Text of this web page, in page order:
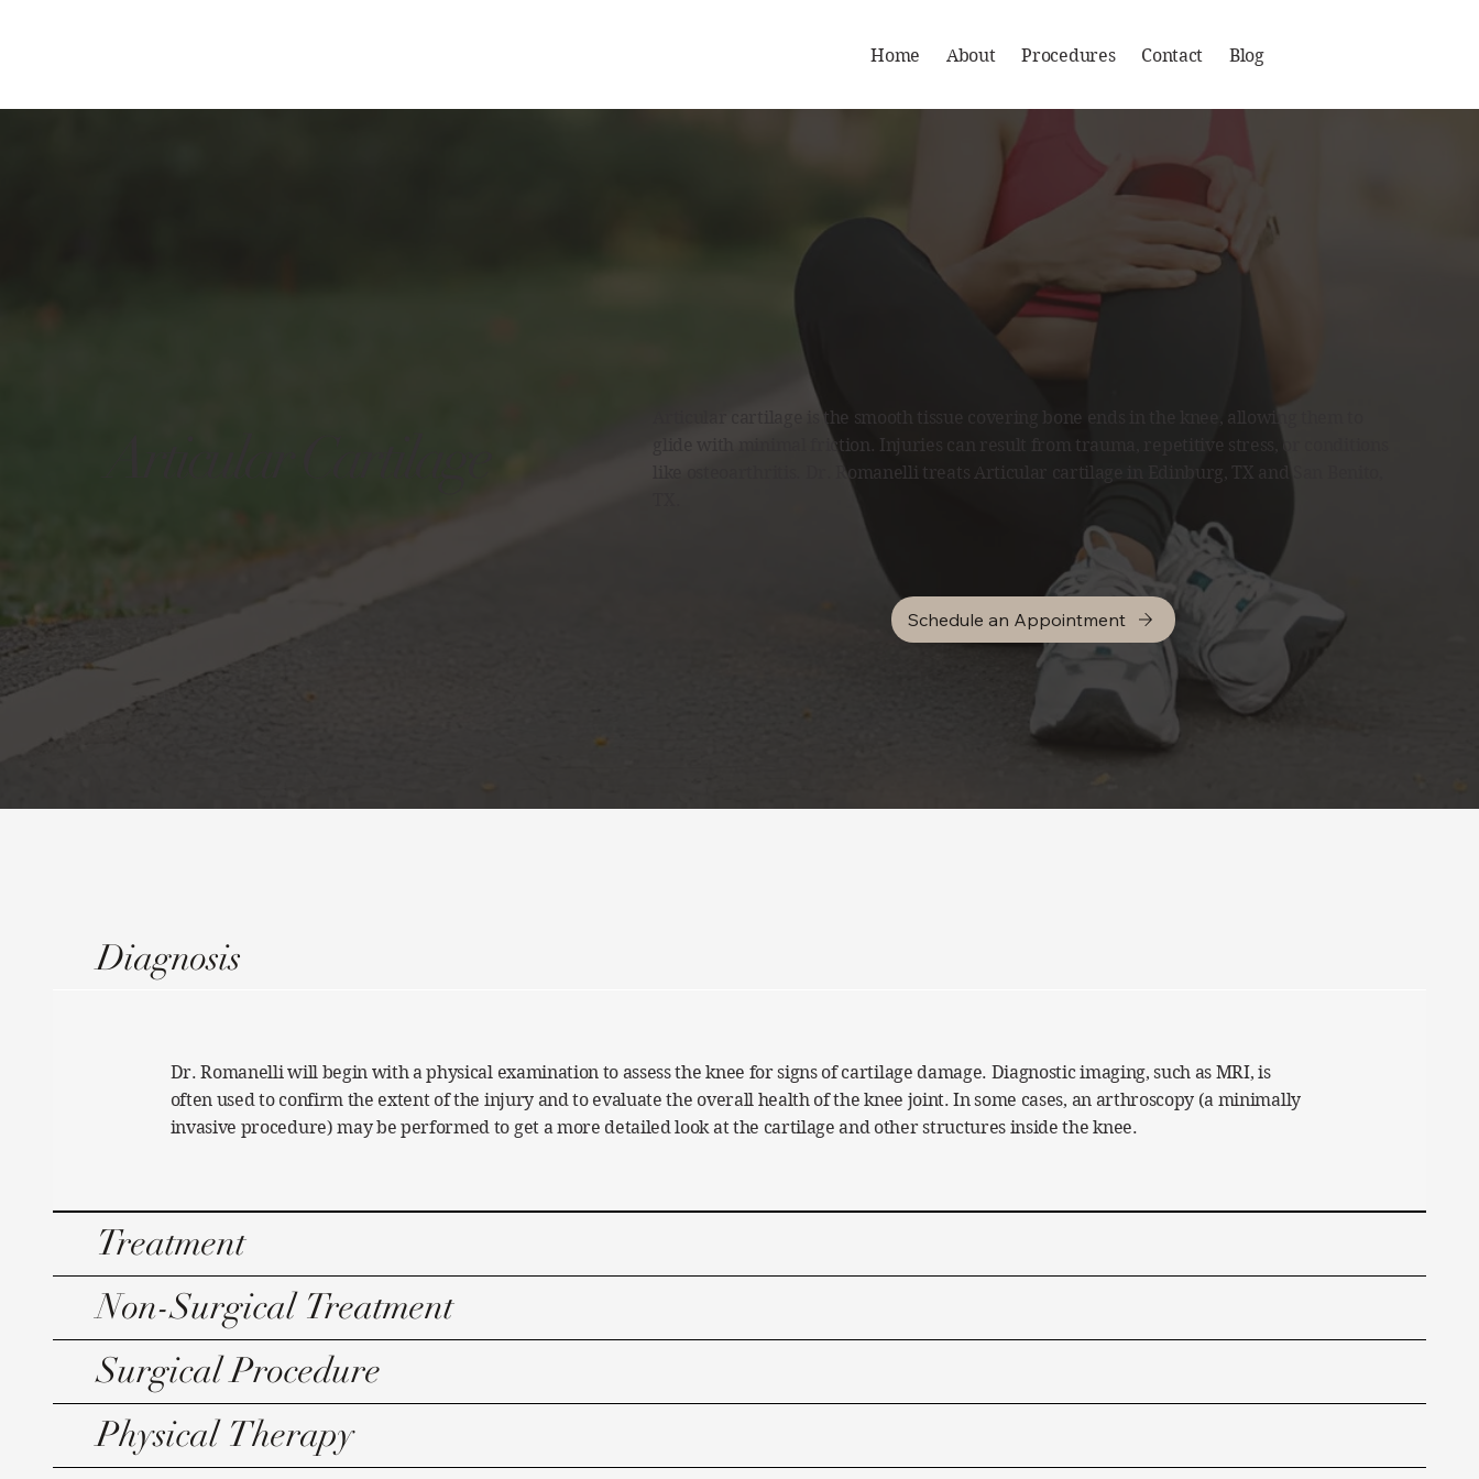
Home About Procedures Contact Blog
Articular cartilage is the smooth tissue covering bone ends in the knee, allowing them to
glide with minimal friction. Injuries can result from trauma, repetitive stress, or conditions
like osteoarthritis. Dr. Romanelli treats Articular cartilage in
Edinburg, TX
Schedule an Appointment
Diagnosis
Dr. Romanelli will begin with a physical examination to assess the knee for signs of cartilage damage. Diagnostic imaging, such as MRI, is
often used to confirm the extent of the injury and to evaluate the overall health of the knee joint. In some cases, an arthroscopy (a minimally
invasive procedure) may be performed to get a more detailed look at the cartilage and other structures inside the knee.
Treatment
Non-Surgical Treatment
Surgical Procedure
Physical Therapy